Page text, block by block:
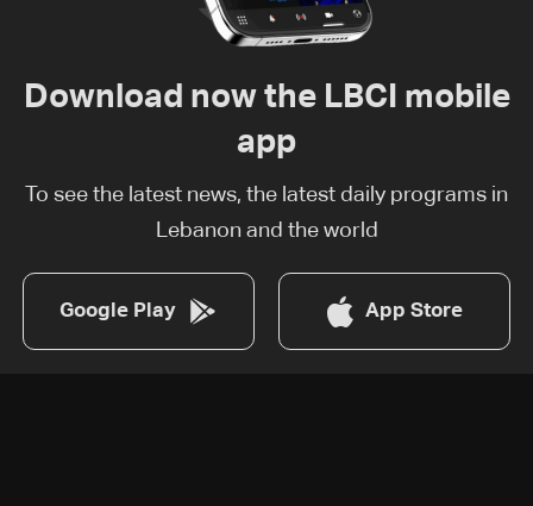
Download now the LBCI mobile
app
To see the latest news, the latest daily programs in
Lebanon and the world
Google Play App Store